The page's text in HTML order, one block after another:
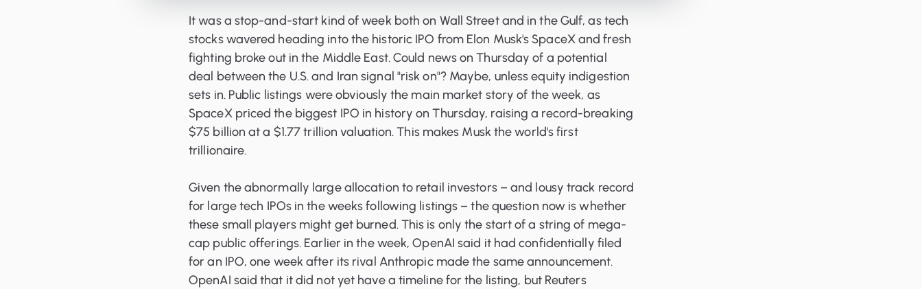
It was a stop-and-start kind of week both on Wall Street and in the Gulf, as tech
stocks wavered heading into the historic IPO from Elon Musk's SpaceX and fresh
fighting broke out in the Middle East. Could news on Thursday of a potential
deal between the U.S. and Iran signal "risk on"? Maybe, unless equity indigestion
sets in. Public listings were obviously the main market story of the week, as
SpaceX priced the biggest IPO in history on Thursday, raising a record-breaking
$75 billion at a $1.77 trillion valuation. This makes Musk the world's first
trillionaire.
Given the abnormally large allocation to retail investors – and lousy track record
for large tech IPOs in the weeks following listings – the question now is whether
these small players might get burned. This is only the start of a string of mega-
cap public offerings. Earlier in the week, OpenAI said it had confidentially filed
for an IPO, one week after its rival Anthropic made the same announcement.
OpenAI said that it did not yet have a timeline for the listing, but Reuters